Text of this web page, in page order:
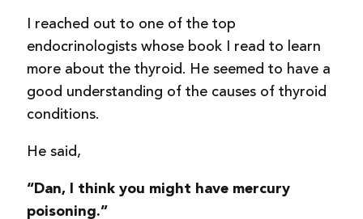
I reached out to one of the top
endocrinologists whose book I read to learn
more about the thyroid. He seemed to have a
good understanding of the causes of thyroid
conditions.
He said,
“Dan, I think you might have mercury
poisoning.”